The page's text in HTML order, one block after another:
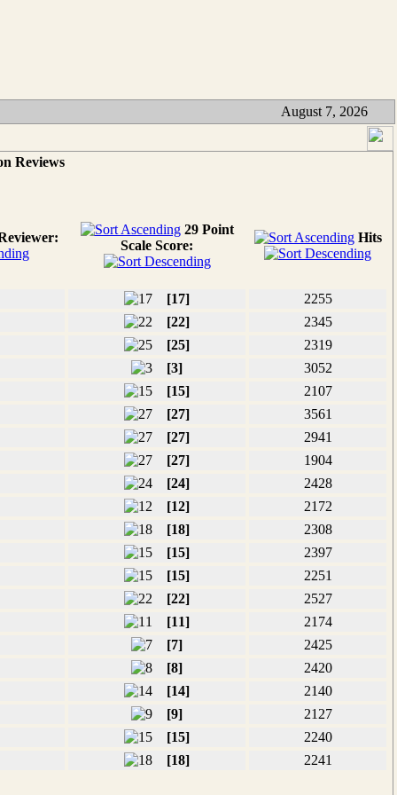
August 7, 2026
Reviews
29 Point
Scale Score:
Hits
[17]
2255
[22]
2345
[25]
2319
[3]
3052
[15]
2107
[27]
3561
[27]
2941
[27]
1904
[24]
2428
[12]
2172
[18]
2308
[15]
2397
[15]
2251
[22]
2527
[11]
2174
[7]
2425
[8]
2420
[14]
2140
[9]
2127
[15]
2240
[18] 2241